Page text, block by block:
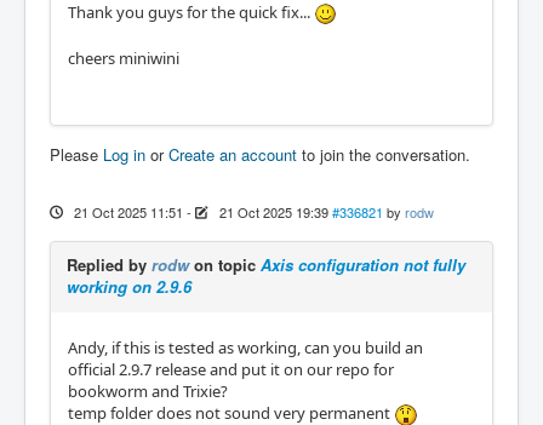
Thank you guys for the quick fix...
cheers miniwini
Please Log in orCreate an account to join the conversation.
21 Oct 2025 11:51 - 21 Oct 2025 19:39 #336821 by rodw
Replied by rodwon topic Axis configuration not fully
working on 2.9.6
Andy, if this is tested as working, can you build an
official 2.9.7 release and put it on our repo for
bookworm and Trixie?
temp folder does not sound very permanent